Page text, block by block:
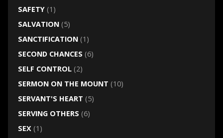
SAFETY(1)
SALVATION(5)
SANCTIFICATION(1)
SECOND CHANCES (6)
SELF CONTROL(2)
SERMON ON THE MOUNT (10)
SERVANT'S HEART (5)
SERVING OTHERS (6)
SEX(1)